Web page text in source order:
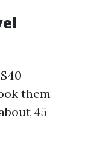
them
45